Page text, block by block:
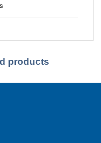
products